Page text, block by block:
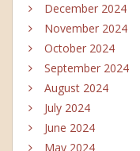
December 2024
November 2024
October 2024
September 2024
August 2024
July 2024
June 2024
May 2024